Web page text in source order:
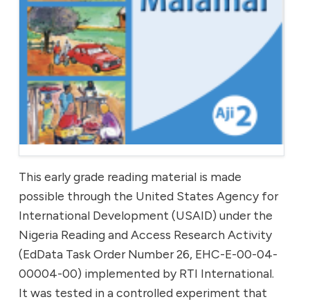
This early grade reading material is made
possible through the United States Agency for
International Development (USAID) under the
Nigeria Reading and Access Research Activity
(EdData Task Order Number 26, EHC-E-00-04-
00004-00) implemented by RTI International.
It was tested in a controlled experiment that